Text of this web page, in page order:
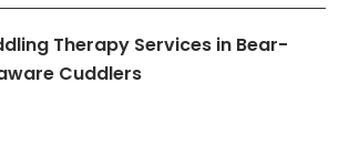
Therapy Services in Bear-
Cuddlers